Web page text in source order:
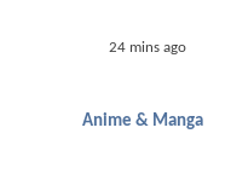
24 mins ago
Anime & Manga